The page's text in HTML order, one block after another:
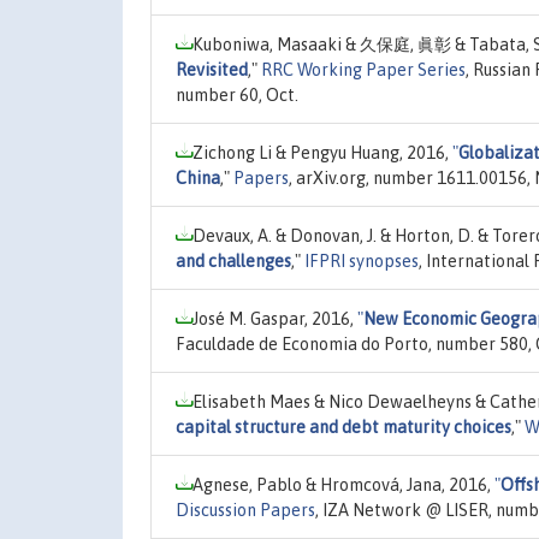
Kuboniwa, Masaaki & 久保庭, 眞彰 &
Revisited," RRC Working Paper Series,
number 60, Oct.
Zichong Li & Pengyu Huang, 2016, "
China," Papers, arXiv.org, number 1611.00156,
Devaux, A. & Donovan, J. & Horton, D. &
and challenges," IFPRI synopses, International
José M. Gaspar, 2016, "New Economic
Faculdade de Economia do Porto, number 580,
Elisabeth Maes & Nico Dewaelheyns &
capital structure and debt maturity choices,"
Agnese, Pablo & Hromcová, Jana, 2016, "
Discussion Papers, IZA Network @ LISER,